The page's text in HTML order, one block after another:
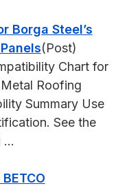
Borga Steel’s
(Post)
Chart for
Roofing
Summary Use
See the